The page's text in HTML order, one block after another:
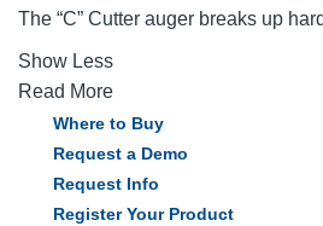
The “C” Cutter auger breaks up
Show Less
Read More
Where to Buy
Request a Demo
Request Info
Register Your Product